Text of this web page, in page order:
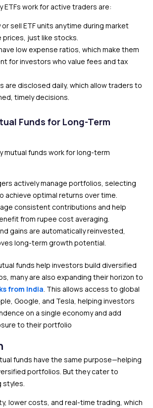
ETFs work for active traders are:
or sell ETF units anytime during market
prices, just like stocks.
low expense ratios, which make them
for investors who value fees and tax
are disclosed daily, which allow traders to
timely decisions.
Funds for Long-Term
mutual funds work for long-term
actively manage portfolios, selecting
achieve optimal returns over time.
consistent contributions and help
from rupee cost averaging.
gains are automatically reinvested,
long-term growth potential.
funds help investors build diversified
many are also expanding their horizon to
from India. This allows access to global
Google, and Tesla, helping investors
on a single economy and add
to their portfolio
funds have the same purpose—helping
portfolios. But they cater to
styles.
lower costs, and real-time trading, which